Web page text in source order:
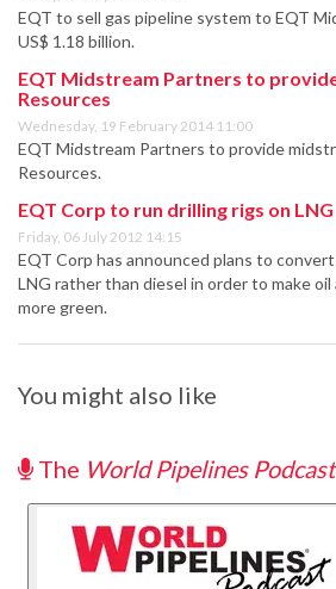
EQT to sell gas pipeline system to EQT
US$ 1.18 billion.
EQT Midstream Partners to
Resources
Wednesday, 19 February 2014 11:00
EQT Midstream Partners to provide
Resources.
EQT Corp to run drilling rigs on LNG
Friday, 06 July 2012 14:15
EQT Corp has announced plans to
LNG rather than diesel in order to make
more green.
You might also like
The World Pipelines Podcast